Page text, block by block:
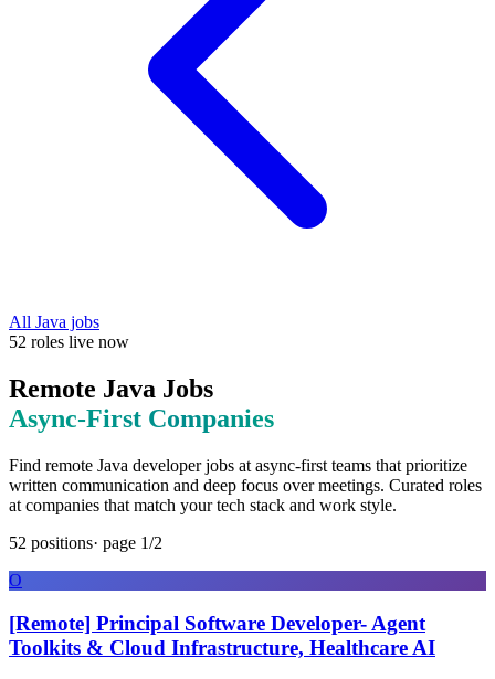
All Java jobs
52 roles live now
Remote Java Jobs
Async-First Companies
Find remote Java developer jobs at async-first teams that prioritize
written communication and deep focus over meetings. Curated roles
at companies that match your tech stack and work style.
52 positions· page 1/2
O
[Remote] Principal Software Developer- Agent
Toolkits & Cloud Infrastructure, Healthcare AI